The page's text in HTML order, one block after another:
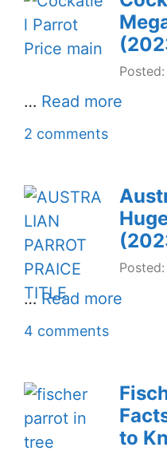
… Read more
2 comments
… Read more
4 comments
to